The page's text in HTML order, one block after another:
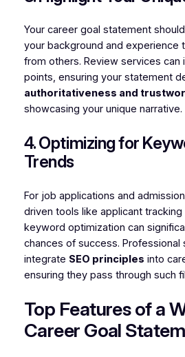
Your career goal statement
your background and experience
from others. Review services can
points, ensuring your statement
authoritativeness and
showcasing your unique narrative.
4. Optimizing for
Trends
For job applications and
driven tools like applicant tracking
keyword optimization can
chances of success. Professional
integrate SEO principles into
ensuring they pass through such
Top Features of a
Career Goal